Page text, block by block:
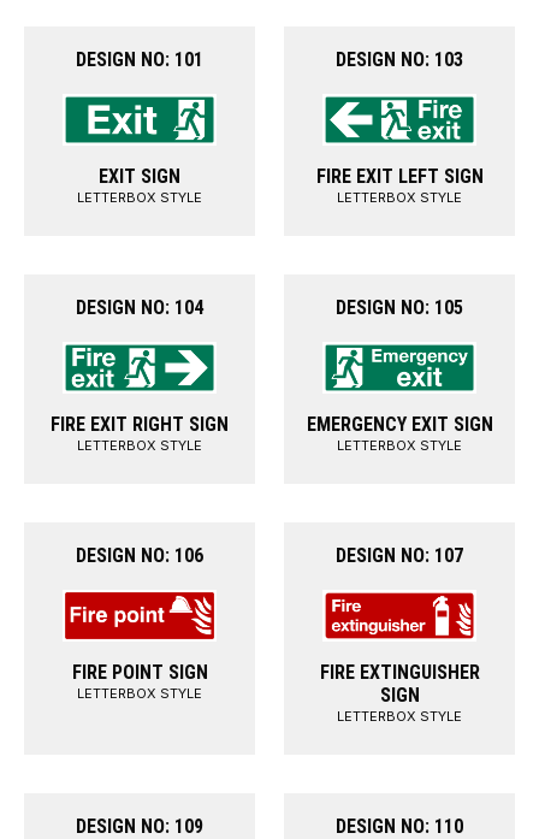
DESIGN NO: 101
EXIT SIGN
LETTERBOX STYLE
DESIGN NO: 103
FIRE EXIT LEFT SIGN
LETTERBOX STYLE
DESIGN NO: 104
FIRE EXIT RIGHT SIGN
LETTERBOX STYLE
DESIGN NO: 105
EMERGENCY EXIT SIGN
LETTERBOX STYLE
DESIGN NO: 106
FIRE POINT SIGN
LETTERBOX STYLE
DESIGN NO: 107
FIRE EXTINGUISHER
SIGN
LETTERBOX STYLE
DESIGN NO: 109 DESIGN NO: 110